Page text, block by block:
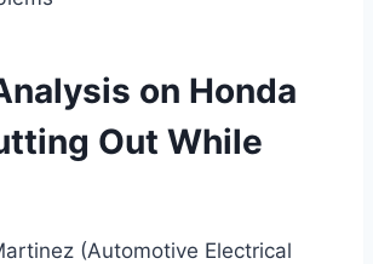
on Honda
Out While
(Automotive Electrical